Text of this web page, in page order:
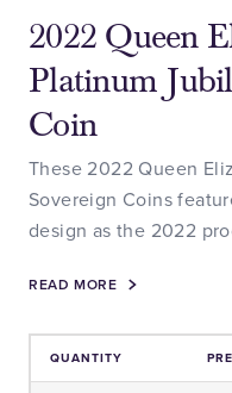
2022 Queen
Platinum
Coin
These 2022 Queen
Sovereign Coins
design as the 2022
READ MORE
QUANTITY